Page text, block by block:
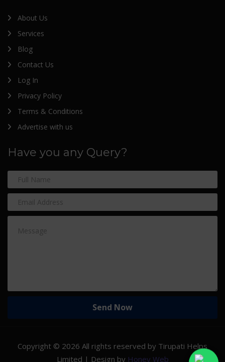
About Us
Services
Blog
Contact Us
Log In
Privacy Policy
Terms & Conditions
Advertise with us
Have you any Query?
Copyright © 2026 All rights reserved by Tirupati Helps
Limited | Design by Honey Web